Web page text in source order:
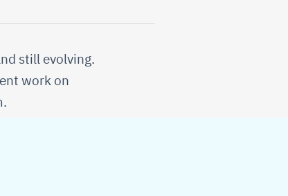
still evolving.
work on